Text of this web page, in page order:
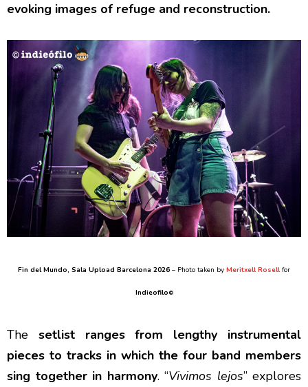
evoking images of refuge and reconstruction.
Fin del Mundo, Sala Upload Barcelona 2026 – Photo taken by Meritxell Rosellfor
Indieofilo©
The setlist ranges from lengthy instrumental
pieces to tracks in which the four band members
sing together in harmony. “Vivimos lejos” explores